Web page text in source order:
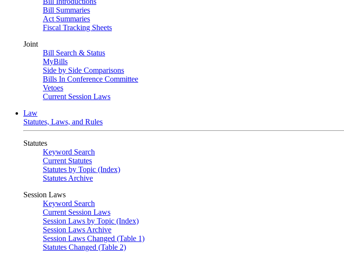
Bill Summaries
Act Summaries
Fiscal Tracking Sheets
Joint
Bill Search & Status
MyBills
Side by Side Comparisons
Bills In Conference Committee
Vetoes
Current Session Laws
Law
Statutes, Laws, and Rules
Statutes
Keyword Search
Current Statutes
Statutes by Topic (Index)
Statutes Archive
Session Laws
Keyword Search
Current Session Laws
Session Laws by Topic (Index)
Session Laws Archive
Session Laws Changed (Table 1)
Statutes Changed (Table 2)